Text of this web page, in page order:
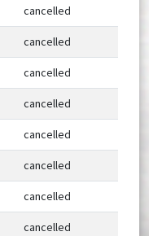
cancelled
cancelled
cancelled
cancelled
cancelled
cancelled
cancelled
cancelled